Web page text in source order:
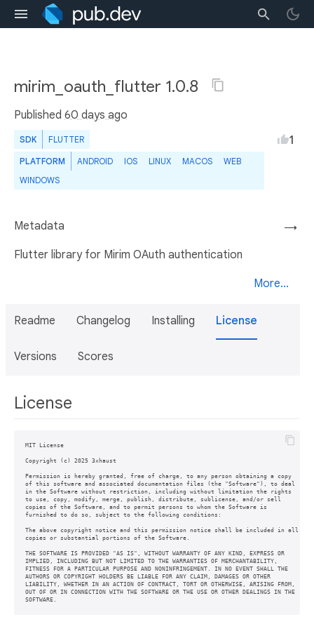
mirim_oauth_flutter 1.0.8
Published 60 days ago
SDK FLUTTER
PLATFORM ANDROID IOS LINUX MACOS
WEB
WINDOWS
1
→
Metadata
Flutter library for Mirim OAuth authentication
More...
Readme Changelog Installing License
Versions Scores
License
MIT License
Copyright (c) 2025 3xhaust
Permission is hereby granted, free of charge, to any person obtaining a copy
of this software and associated documentation files (the "Software"), to deal
in the Software without restriction, including without limitation the rights
to use, copy, modify, merge, publish, distribute, sublicense, and/or sell
copies of the Software, and to permit persons to whom the Software is
furnished to do so, subject to the following conditions:
The above copyright notice and this permission notice shall be included in all
copies or substantial portions of the Software.
THE SOFTWARE IS PROVIDED "AS IS", WITHOUT WARRANTY OF ANY KIND, EXPRESS OR
IMPLIED, INCLUDING BUT NOT LIMITED TO THE WARRANTIES OF MERCHANTABILITY,
FITNESS FOR A PARTICULAR PURPOSE AND NONINFRINGEMENT. IN NO EVENT SHALL THE
AUTHORS OR COPYRIGHT HOLDERS BE LIABLE FOR ANY CLAIM, DAMAGES OR OTHER
LIABILITY, WHETHER IN AN ACTION OF CONTRACT, TORT OR OTHERWISE, ARISING FROM,
OUT OF OR IN CONNECTION WITH THE SOFTWARE OR THE USE OR OTHER DEALINGS IN THE